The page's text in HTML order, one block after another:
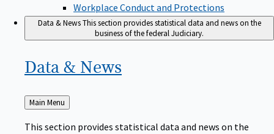
Workplace Conduct and Protections
Data & NewsThis section provides statistical data and news on the
business of the federal Judiciary.
Data & News
Back
to
Main Menu
This section provides statistical data and news on the